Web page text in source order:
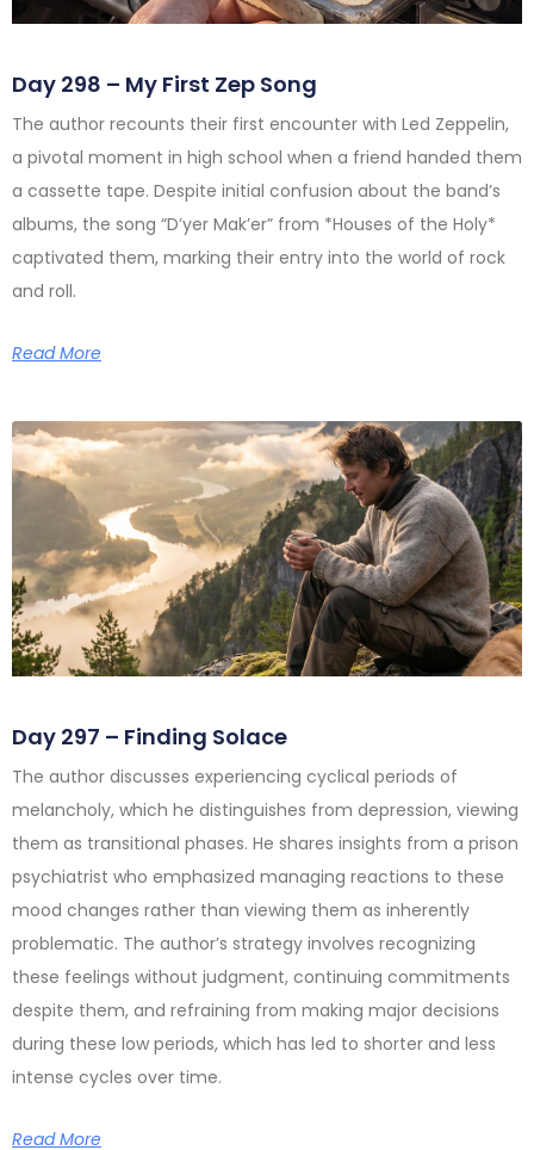
Day 298 – My First Zep Song
The author recounts their first encounter with Led Zeppelin,
a pivotal moment in high school when a friend handed them
a cassette tape. Despite initial confusion about the band’s
albums, the song “D’yer Mak’er” from *Houses of the Holy*
captivated them, marking their entry into the world of rock
and roll.
Read More
Day 297 – Finding Solace
The author discusses experiencing cyclical periods of
melancholy, which he distinguishes from depression, viewing
them as transitional phases. He shares insights from a prison
psychiatrist who emphasized managing reactions to these
mood changes rather than viewing them as inherently
problematic. The author’s strategy involves recognizing
these feelings without judgment, continuing commitments
despite them, and refraining from making major decisions
during these low periods, which has led to shorter and less
intense cycles over time.
Read More